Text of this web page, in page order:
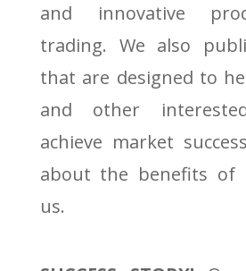
and innovative
trading. We also
that are designed to
and other
achieve market
about the benefits of
us.